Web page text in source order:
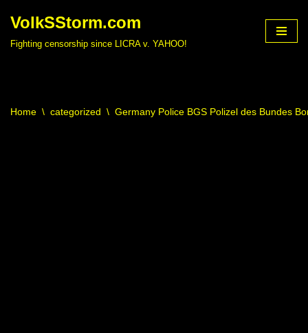
VolkSStorm.com
Fighting censorship since LICRA v. YAHOO!
Home \ categorized \ Germany Police BGS Polizel des Bundes